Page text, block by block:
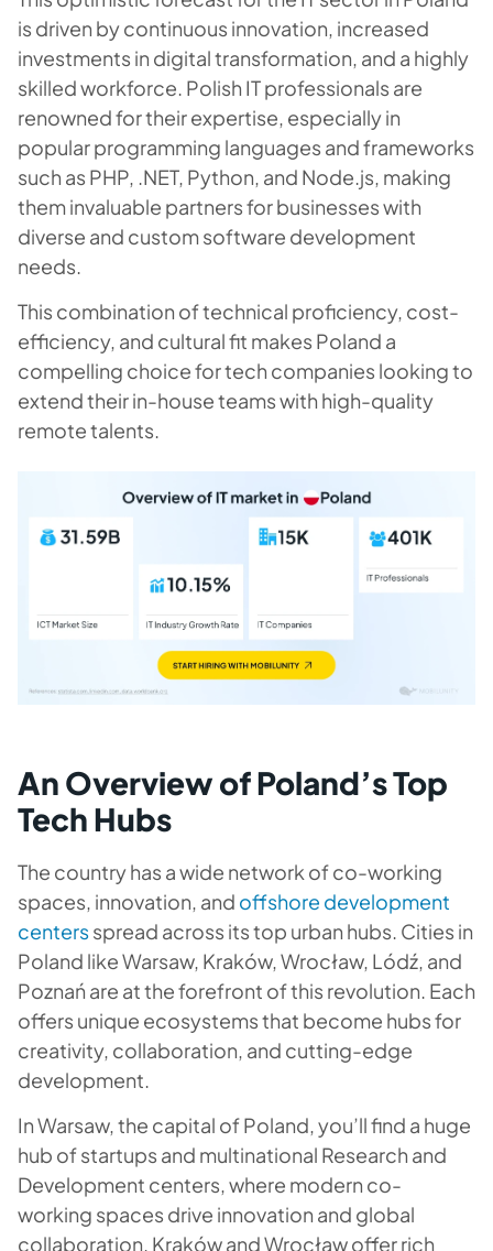
is driven by continuous innovation, increased
investments in digital transformation, and a highly
skilled workforce. Polish IT professionals are
renowned for their expertise, especially in
popular programming languages and frameworks
such as PHP, .NET, Python, and Node.js, making
them invaluable partners for businesses with
diverse and custom software development
needs.
This combination of technical proficiency, cost-
efficiency, and cultural fit makes Poland a
compelling choice for tech companies looking to
extend their in-house teams with high-quality
remote talents.
An Overview of Poland’s Top
Tech Hubs
The country has a wide network of co-working
spaces, innovation, and offshore development
centersspread across its top urban hubs. Cities in
Poland like Warsaw, Kraków, Wrocław, Lódź, and
Poznań are at the forefront of this revolution. Each
offers unique ecosystems that become hubs for
creativity, collaboration, and cutting-edge
development.
In Warsaw, the capital of Poland, you’ll find a huge
hub of startups and multinational Research and
Development centers, where modern co-
working spaces drive innovation and global
collaboration. Kraków and Wrocław offer rich